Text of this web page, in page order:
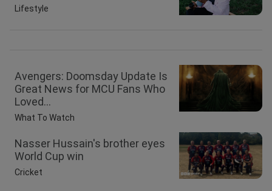
Lifestyle
Avengers: Doomsday Update Is
Great News for MCU Fans Who
Loved...
What To Watch
Nasser Hussain's brother eyes
World Cup win
Cricket